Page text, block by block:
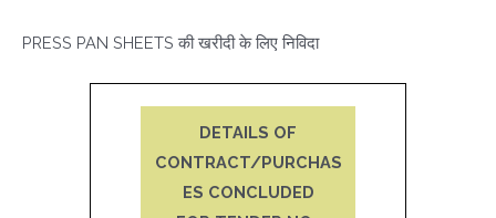
PRESS PAN SHEETS की खरीदी के लिए निविदा
DETAILS OF
CONTRACT/PURCHAS
ES CONCLUDED